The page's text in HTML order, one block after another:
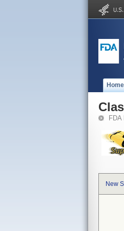
Home
FDA
New